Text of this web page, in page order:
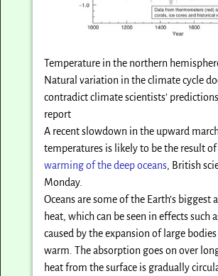
Temperature in the northern
Natural variation in the climate cycle
contradict climate scientists’
report
A recent slowdown in the upward
temperatures is likely to be the result
warming of the deep oceans, British
Monday.
Oceans are some of the Earth’s biggest
heat, which can be seen in effects such
caused by the expansion of large
warm. The absorption goes on over
heat from the surface is gradually